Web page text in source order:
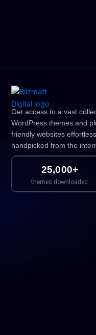
Get access to a vast
WordPress themes and
friendly websites
handpicked from the
25,000+
themes downloaded